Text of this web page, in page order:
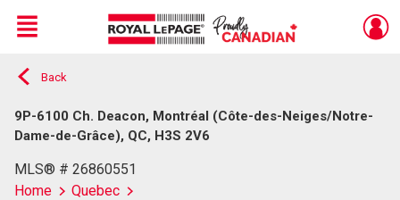
Live
En Direct
Menu
Back
9P-6100 Ch. Deacon, Montréal (Côte-des-Neiges/Notre-
Dame-de-Grâce), QC, H3S 2V6
MLS® # 26860551
Home
Quebec